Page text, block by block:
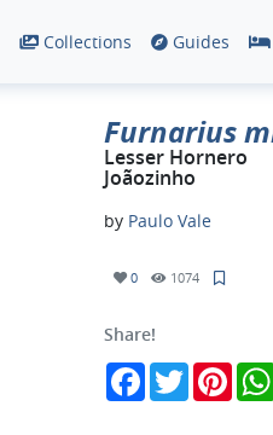
Collections Guides
Furnarius
Lesser Hornero
Joãozinho
by Paulo Vale
0 1074
Share!
FacebookTwitter